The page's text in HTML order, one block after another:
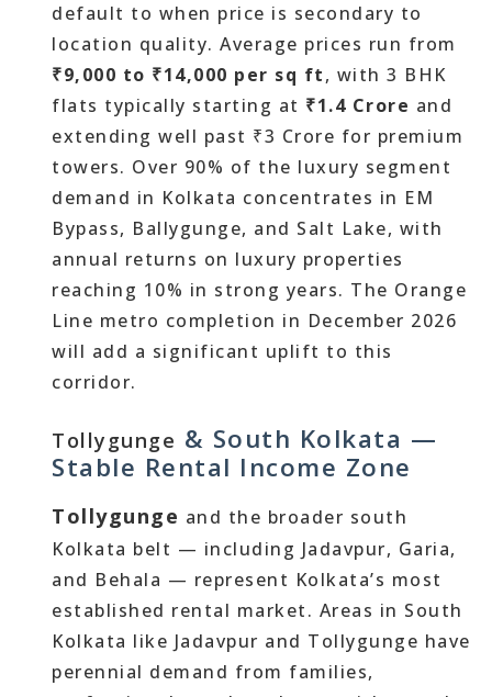
default to when price is secondary to
location quality. Average prices run from
₹9,000 to ₹14,000 per sq ft, with 3 BHK
flats typically starting at ₹1.4 Crore and
extending well past ₹3 Crore for premium
towers. Over 90% of the luxury segment
demand in Kolkata concentrates in EM
Bypass, Ballygunge, and Salt Lake, with
annual returns on luxury properties
reaching 10% in strong years. The Orange
Line metro completion in December 2026
will add a significant uplift to this
corridor.
Tollygunge & South Kolkata —
Stable Rental Income Zone
Tollygunge and the broader south
Kolkata belt — including Jadavpur, Garia,
and Behala — represent Kolkata’s most
established rental market. Areas in South
Kolkata like Jadavpur and Tollygunge have
perennial demand from families,